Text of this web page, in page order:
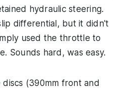
hydraulic steering.
differential, but it didn't
used the throttle to
Sounds hard, was easy.
(390mm front and